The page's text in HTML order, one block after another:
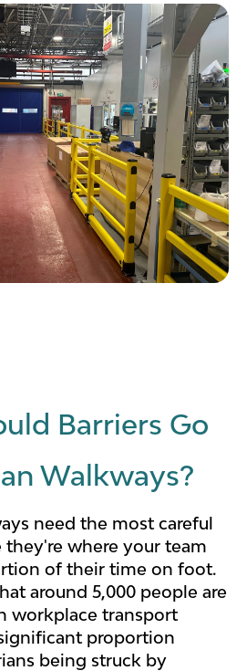
Barriers Go
Walkways?
need the most careful
they're where your team
of their time on foot.
around 5,000 people are
workplace transport
proportion
being struck by